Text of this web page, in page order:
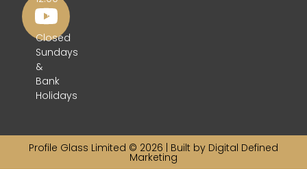
pm
Closed
Sundays
&
Bank
Holidays
Profile Glass Limited © 2026 | Built by Digital Defined
Marketing